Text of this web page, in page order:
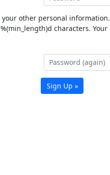
your other personal information.
characters.
Sign Up »